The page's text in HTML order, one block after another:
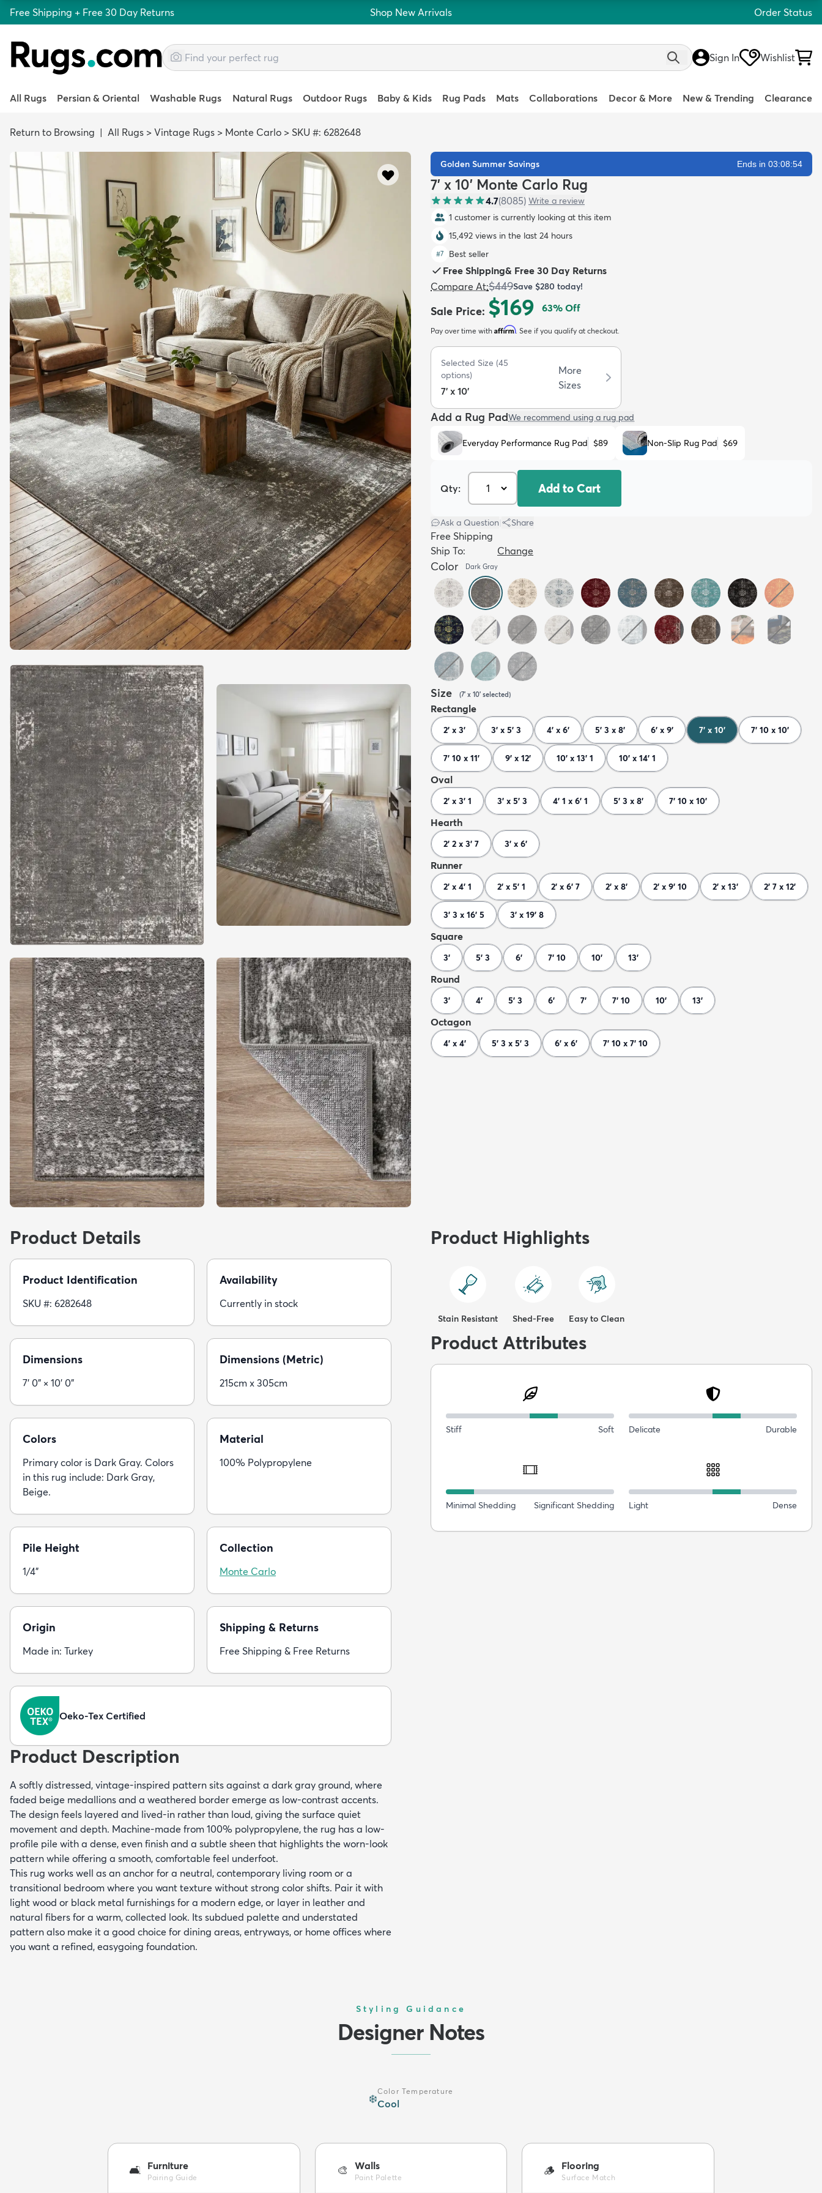
Free Shipping + Free 30 Day Returns Shop New Arrivals Order Status
Sign In Wishlist
All Rugs Persian & Oriental Washable Rugs Natural Rugs Outdoor Rugs Baby & Kids Rug Pads Mats Collaborations Decor & More New & Trending Clearance
Return to Browsing | All Rugs > Vintage Rugs > Monte Carlo > SKU #: 6282648
Golden Summer Savings Ends in 03:08:53
7' x 10' Monte Carlo Rug
4.7(8085) Write a review
1 customer is currently looking at this item
15,492 views in the last 24 hours
#7 Best seller
Free Shipping& Free 30 Day Returns
Compare At:$449Save $280 today!
Sale Price: $169 63% Off
Pay over time with Affirm. See if you qualify at checkout.
Selected Size (45
options)
7' x 10'
More
Sizes
Add a Rug PadWe recommend using a rug pad
Everyday Performance Rug Pad $89 Non-Slip Rug Pad $69
Qty: Add to Cart
Ask a Question Share
Free Shipping
Ship To:
Change
Color Dark Gray
Size (7' x 10' selected)
Rectangle
2' x 3' 3' x 5' 3 4' x 6' 5' 3 x 8' 6' x 9' 7' x 10' 7' 10 x 10'
7' 10 x 11' 9' x 12' 10' x 13' 1 10' x 14' 1
Oval
2' x 3' 1 3' x 5' 3 4' 1 x 6' 1 5' 3 x 8' 7' 10 x 10'
Hearth
2' 2 x 3' 7 3' x 6'
Runner
2' x 4' 1 2' x 5' 1 2' x 6' 7 2' x 8' 2' x 9' 10 2' x 13' 2' 7 x 12'
3' 3 x 16' 5 3' x 19' 8
Square
3' 5' 3 6' 7' 10 10' 13'
Round
3' 4' 5' 3 6' 7' 7' 10 10' 13'
Octagon
4' x 4' 5' 3 x 5' 3 6' x 6' 7' 10 x 7' 10
Product Details
Product Identification
SKU #: 6282648
Availability
Currently in stock
Dimensions
7' 0" × 10' 0"
Dimensions (Metric)
215cm x 305cm
Colors
Primary color is Dark Gray. Colors
in this rug include: Dark Gray,
Beige.
Material
100% Polypropylene
Pile Height
1/4"
Collection
Monte Carlo
Origin
Made in: Turkey
Shipping & Returns
Free Shipping & Free Returns
Oeko-Tex Certified
Product Description
A softly distressed, vintage-inspired pattern sits against a dark gray ground, where
faded beige medallions and a weathered border emerge as low-contrast accents.
The design feels layered and lived-in rather than loud, giving the surface quiet
movement and depth. Machine-made from 100% polypropylene, the rug has a low-
profile pile with a dense, even finish and a subtle sheen that highlights the worn-look
pattern while offering a smooth, comfortable feel underfoot.
This rug works well as an anchor for a neutral, contemporary living room or a
transitional bedroom where you want texture without strong color shifts. Pair it with
light wood or black metal furnishings for a modern edge, or layer in leather and
natural fibers for a warm, collected look. Its subdued palette and understated
pattern also make it a good choice for dining areas, entryways, or home offices where
you want a refined, easygoing foundation.
Product Highlights
Stain Resistant Shed-Free Easy to Clean
Product Attributes
Stiff Soft Delicate Durable
Minimal Shedding Significant Shedding Light Dense
Styling Guidance
Designer Notes
❄️
Color Temperature
Cool
🛋️ Furniture
Pairing Guide
🎨 Walls
Paint Palette
🪵 Flooring
Surface Match